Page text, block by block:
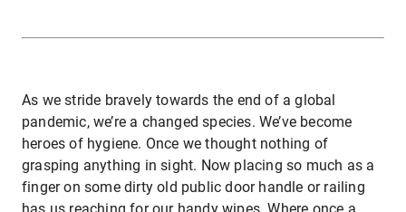
As we stride bravely towards the end of a global
pandemic, we’re a changed species. We’ve become
heroes of hygiene. Once we thought nothing of
grasping anything in sight. Now placing so much as a
finger on some dirty old public door handle or railing